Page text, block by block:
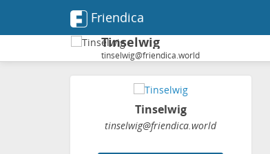
Friendica
Tinselwig
tinselwig@friendica.world
Tinselwig
tinselwig@friendica.world